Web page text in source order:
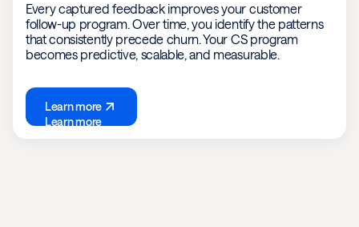
Every captured feedback improves your customer
follow-up program. Over time, you identify the patterns
that consistently precede churn. Your CS program
becomes predictive, scalable, and measurable.
Learn more
Learn more